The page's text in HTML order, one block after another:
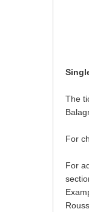
The
For
For